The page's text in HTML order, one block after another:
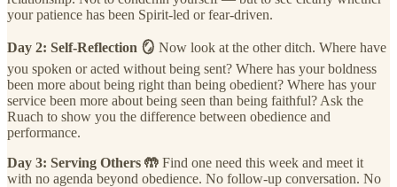
your patience has been Spirit-led or fear-driven.
Day 2: Self-Reflection 🪞 Now look at the other ditch. Where have
you spoken or acted without being sent? Where has your boldness
been more about being right than being obedient? Where has your
service been more about being seen than being faithful? Ask the
Ruach to show you the difference between obedience and
performance.
Day 3: Serving Others 🤲 Find one need this week and meet it
with no agenda beyond obedience. No follow-up conversation. No